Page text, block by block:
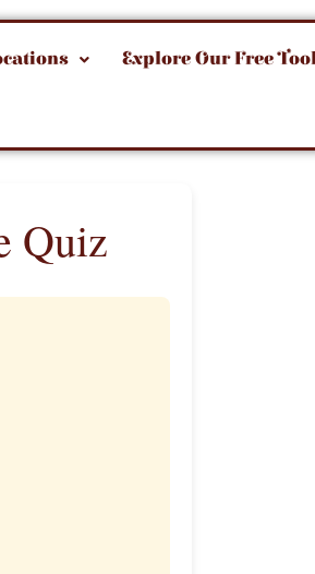
Explore Our Free
Quiz